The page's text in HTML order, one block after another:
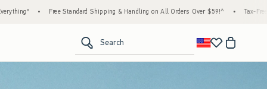
& Handling on All Orders Over $59!^ • Tax-Free Days Are Here! Check to see
Search